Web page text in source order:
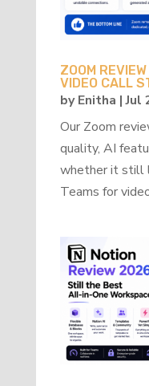
ZOOM
VIDEO CALL
byEnitha |Jul
Our Zoom
quality, AI
whether it still
Teams for